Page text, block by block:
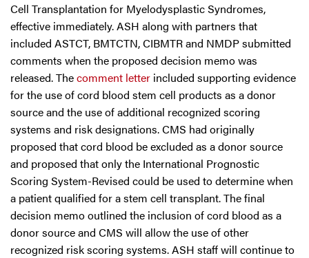
Cell Transplantation for Myelodysplastic Syndromes,
effective immediately. ASH along with partners that
included ASTCT, BMTCTN, CIBMTR and NMDP submitted
comments when the proposed decision memo was
released. Thecomment letter included supporting evidence
for the use of cord blood stem cell products as a donor
source and the use of additional recognized scoring
systems and risk designations. CMS had originally
proposed that cord blood be excluded as a donor source
and proposed that only the International Prognostic
Scoring System-Revised could be used to determine when
a patient qualified for a stem cell transplant. The final
decision memo outlined the inclusion of cord blood as a
donor source and CMS will allow the use of other
recognized risk scoring systems. ASH staff will continue to